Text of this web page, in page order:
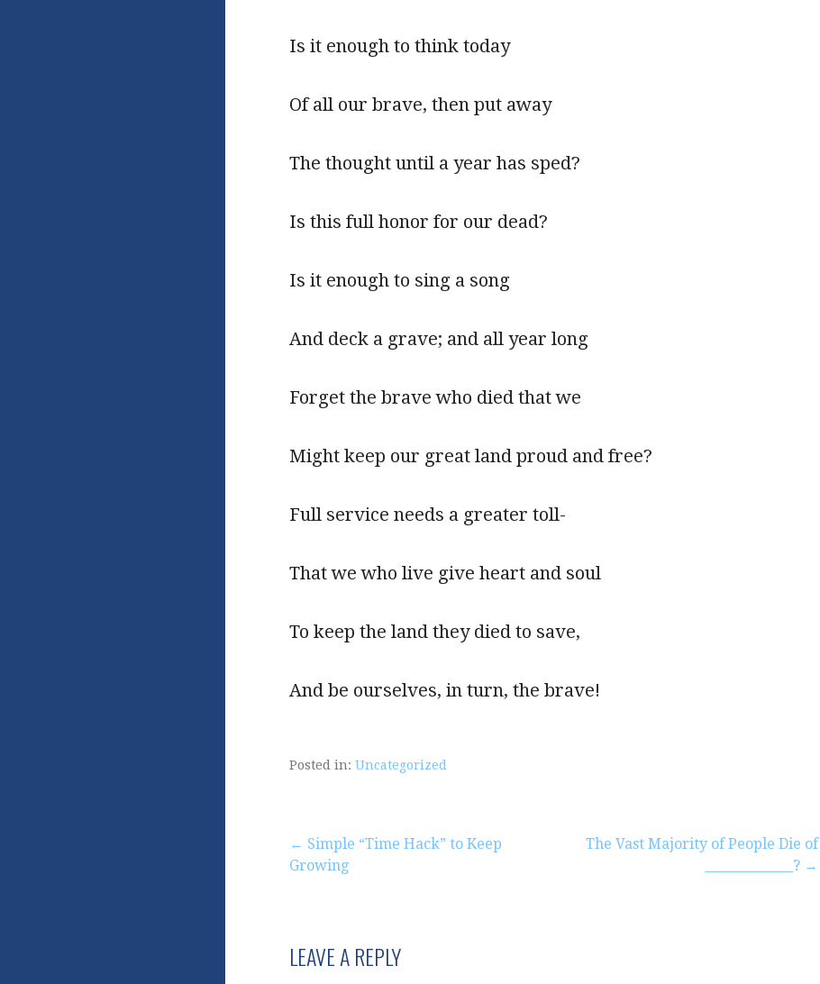
Is it enough to think today
Of all our brave, then put away
The thought until a year has sped?
Is this full honor for our dead?
Is it enough to sing a song
And deck a grave; and all year long
Forget the brave who died that we
Might keep our great land proud and free?
Full service needs a greater toll-
That we who live give heart and soul
To keep the land they died to save,
And be ourselves, in turn, the brave!
Posted in: Uncategorized
Post← Simple “Time Hack” to Keep
Growing
The Vast Majority of People Die of
______________? →
LEAVE A REPLY